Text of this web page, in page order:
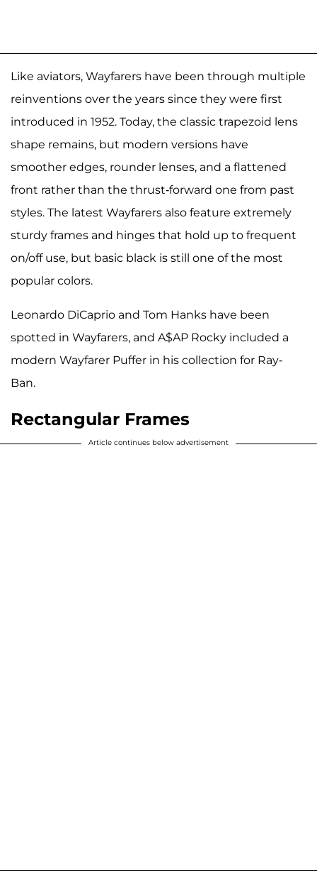
Like aviators, Wayfarers have been through multiple
reinventions over the years since they were first
introduced in 1952. Today, the classic trapezoid lens
shape remains, but modern versions have
smoother edges, rounder lenses, and a flattened
front rather than the thrust-forward one from past
styles. The latest Wayfarers also feature extremely
sturdy frames and hinges that hold up to frequent
on/off use, but basic black is still one of the most
popular colors.
Leonardo DiCaprio and Tom Hanks have been
spotted in Wayfarers, and A$AP Rocky included a
modern Wayfarer Puffer in his collection for Ray-
Ban.
Rectangular Frames
Article continues below advertisement